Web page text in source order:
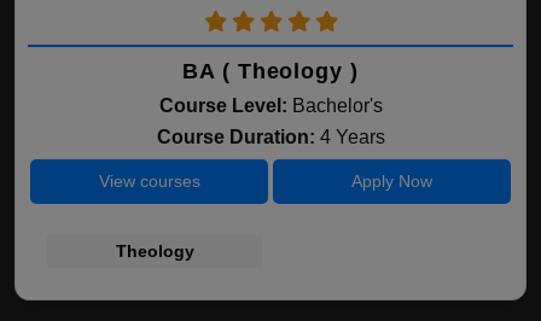
BA ( Theology )
Course Level: Bachelor's
Course Duration: 4 Years
View courses Apply Now
Theology